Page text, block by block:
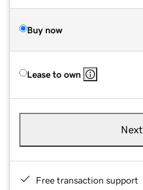
Buy now
Lease to own
Next
Free transaction support